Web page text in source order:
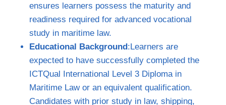
ensures learners possess the maturity and
readiness required for advanced vocational
study in maritime law.
Educational Background:Learners are
expected to have successfully completed the
ICTQual International Level 3 Diploma in
Maritime Law or an equivalent qualification.
Candidates with prior study in law, shipping,